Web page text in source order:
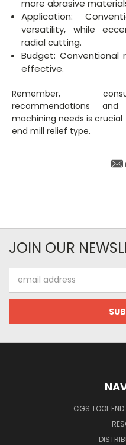
more abrasive
Application:
versatility, while
radial cutting.
Budget:
effective.
Remember,
recommendations
machining needs is
end mill relief type.
JOIN OUR
Address
CGS TOOL